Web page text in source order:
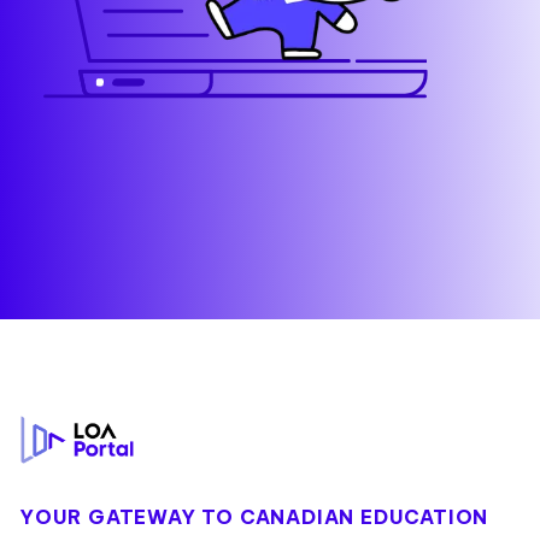
YOUR GATEWAY TO CANADIAN EDUCATION